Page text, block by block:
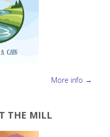
More info →
THE MILL